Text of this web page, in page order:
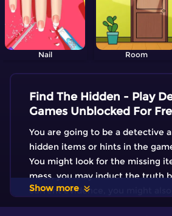
Nail Room
Find The Hidden - Play
Games Unblocked For
You are going to be a detective
hidden items or hints in the
You might look for the missing
mess, you may induct the truth
current evidence, you might also
correct answer by eliminating
Show more